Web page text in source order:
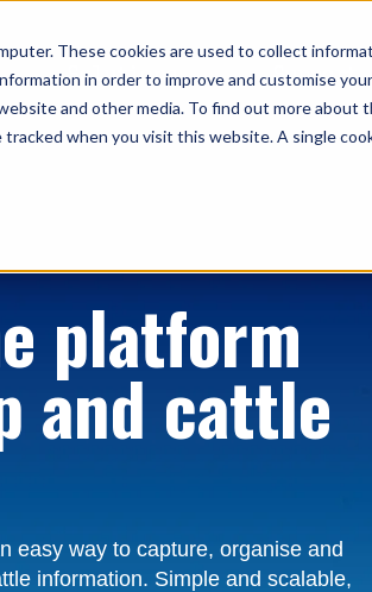
These cookies are used to collect
in order to improve and customise
and other media. To find out more about
tracked when you visit this website. A single
Solutions Support
platform
and cattle
easy way to capture, organise and
information. Simple and scalable,